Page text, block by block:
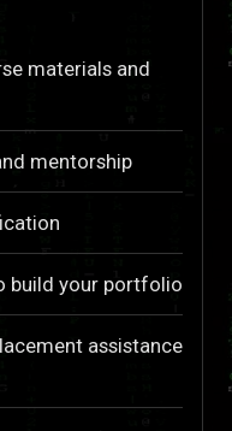
materials and
mentorship
build your portfolio
assistance